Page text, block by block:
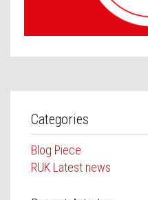
Categories
Blog Piece
RUK Latest news